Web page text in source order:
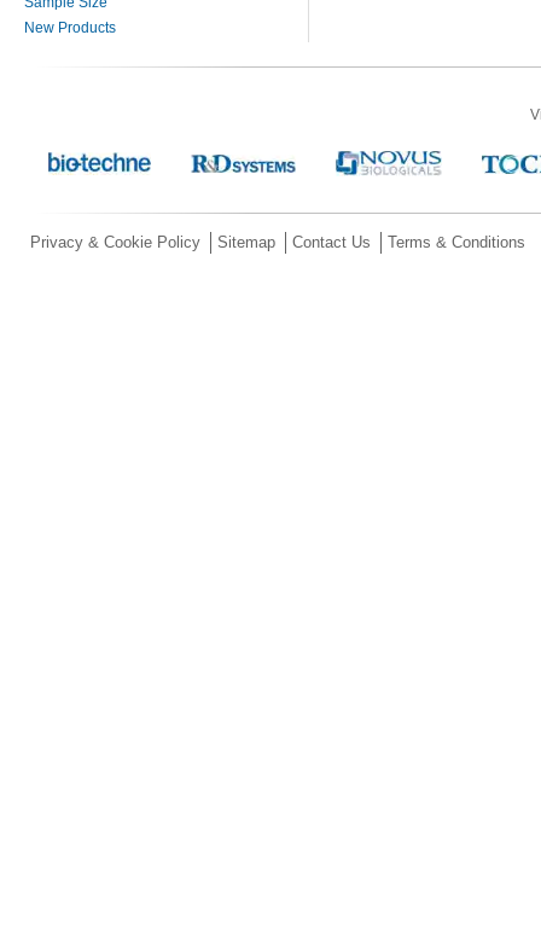
New Products
Privacy & Cookie Policy Sitemap Contact Us Terms & Conditions